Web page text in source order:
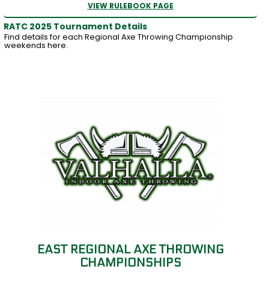
VIEW RULEBOOK PAGE
RATC 2025 Tournament Details
Find details for each Regional Axe Throwing Championship
weekends here.
EAST REGIONAL AXE THROWING
CHAMPIONSHIPS